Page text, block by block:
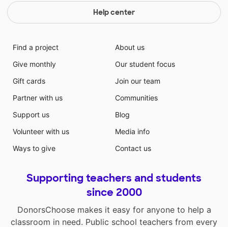
Help center
Find a project
Give monthly
Gift cards
Partner with us
Support us
Volunteer with us
Ways to give
About us
Our student focus
Join our team
Communities
Blog
Media info
Contact us
Supporting teachers and students
since 2000
DonorsChoose makes it easy for anyone to help a
classroom in need. Public school teachers from every